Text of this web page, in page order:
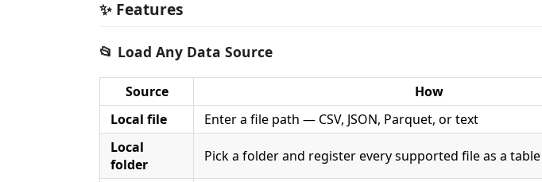
✨ Features
📂 Load Any Data Source
Source
How
Local file
Enter a file path — CSV, JSON, Parquet, or text
Local
folder
Pick a folder and register every supported file as a table